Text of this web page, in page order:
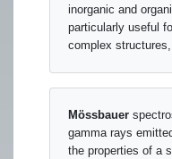
inorganic and
particularly useful
complex
Mössbauer
gamma rays
the properties of a